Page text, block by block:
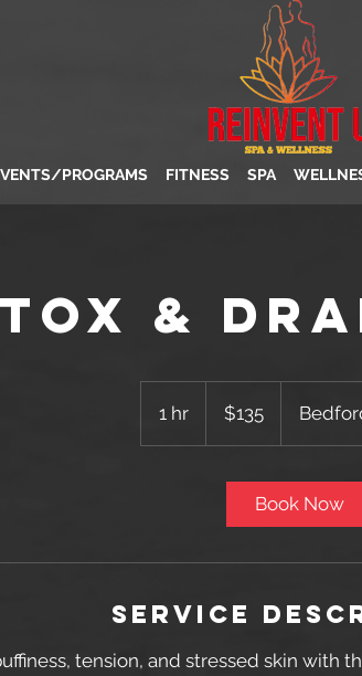
PROGRAMS FITNESS SPA
&
1 hr
h
dollars$135
Book Now
Service
tension, and stressed skin with